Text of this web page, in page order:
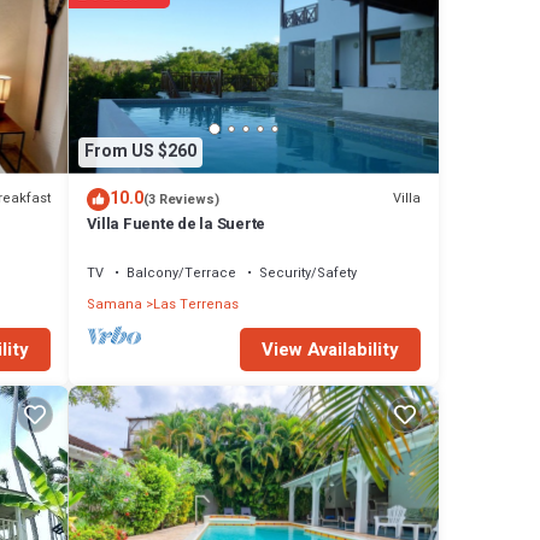
From US $260
10.0(3 Reviews) Villa
Villa Fuente de la Suerte
TV Balcony/Terrace
Security/Safety
Samana Las Terrenas
View Availability